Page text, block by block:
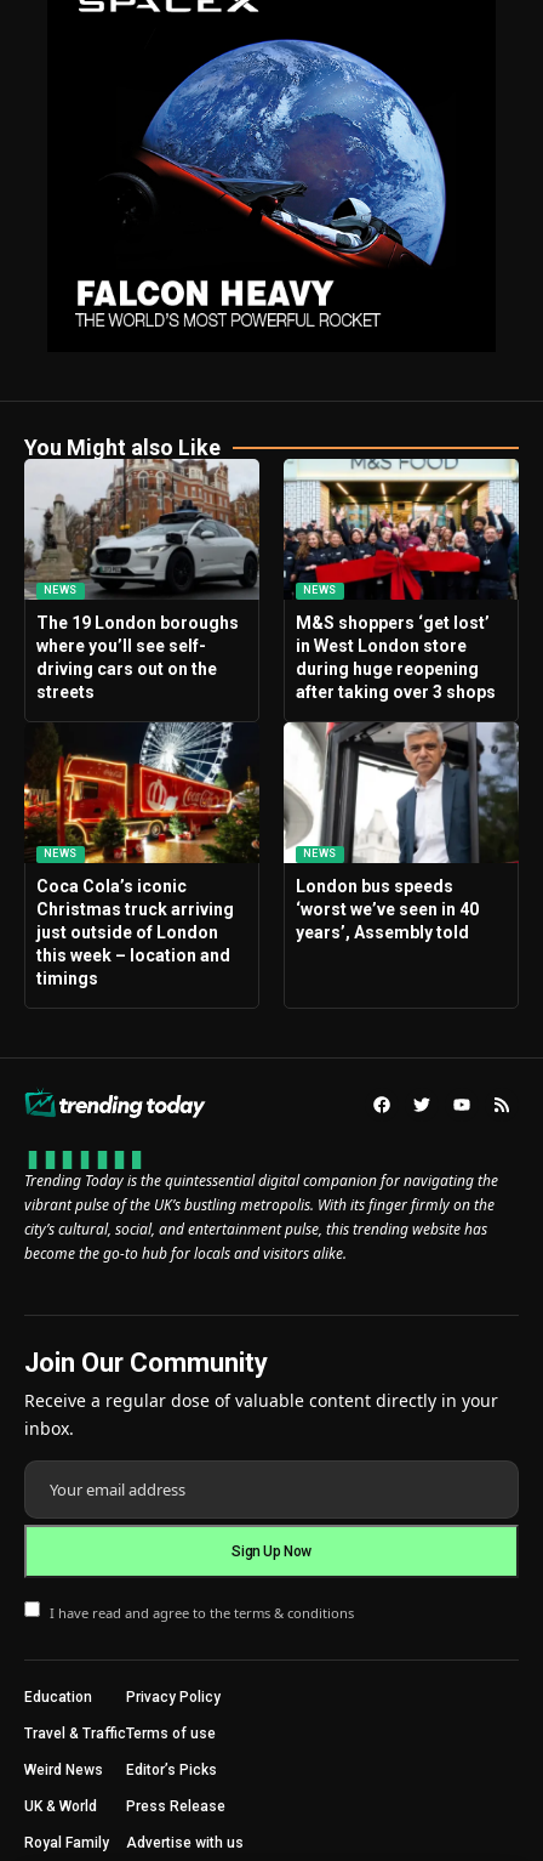
You Might also Like
NEWS
The 19 London boroughs
where you’ll see self-
driving cars out on the
streets
NEWS
M&S shoppers ‘get lost’
in West London store
during huge reopening
after taking over 3 shops
NEWS
Coca Cola’s iconic
Christmas truck arriving
just outside of London
this week – location and
timings
NEWS
London bus speeds
‘worst we’ve seen in 40
years’, Assembly told
Trending Today is the quintessential digital companion for navigating the
vibrant pulse of the UK’s bustling metropolis. With its finger firmly on the
city’s cultural, social, and entertainment pulse, this trending website has
become the go-to hub for locals and visitors alike.
Join Our Community
Receive a regular dose of valuable content directly in your
inbox.
I have read and agree to the terms & conditions
Education
Travel & Traffic
Weird News
UK & World
Royal Family
Privacy Policy
Terms of use
Editor’s Picks
Press Release
Advertise with us